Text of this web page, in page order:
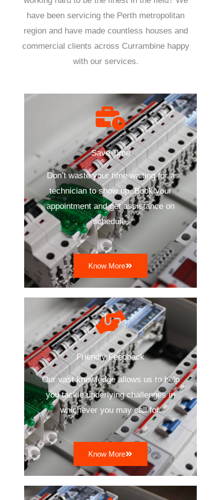
have been servicing the Perth metropolitan
region and have made countless houses and
commercial clients across Currambine happy
with our services.
Save Time
Don’t waste your time waiting for a
technician to show up. Book your
appointment and get assistance on
schedule.
Know More
Friendly Feedback
Our vast knowledge allows us to help
you tackle underlying challenges in
whichever you may call for.
Know More